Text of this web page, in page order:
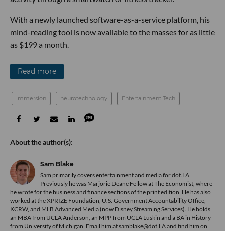
With a newly launched software-as-a-service platform, his
mind-reading tool is now available to the masses for as little
as $199 a month.
Read more
immersion neurotechnology Entertainment Tech
Sam Blake
Sam primarily covers entertainment and media for dot.LA.
Previously he was Marjorie Deane Fellow at The Economist, where
he wrote for the business and finance sections of the print edition. He has also
worked at the XPRIZE Foundation, U.S. Government Accountability Office,
KCRW, and MLB Advanced Media (now Disney Streaming Services). He holds
an MBA from UCLA Anderson, an MPP from UCLA Luskin and a BA in History
from University of Michigan. Email him at samblake@dot.LA and find him on